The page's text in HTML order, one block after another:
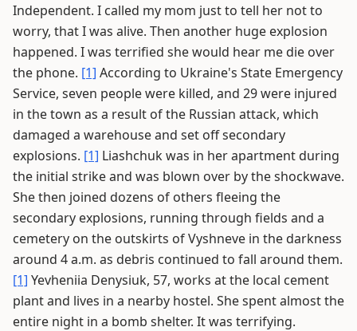
Independent. I called my mom just to tell her not to
worry, that I was alive. Then another huge explosion
happened. I was terrified she would hear me die over
the phone. [1] According to Ukraine's State Emergency
Service, seven people were killed, and 29 were injured
in the town as a result of the Russian attack, which
damaged a warehouse and set off secondary
explosions. [1] Liashchuk was in her apartment during
the initial strike and was blown over by the shockwave.
She then joined dozens of others fleeing the
secondary explosions, running through fields and a
cemetery on the outskirts of Vyshneve in the darkness
around 4 a.m. as debris continued to fall around them.
[1] Yevheniia Denysiuk, 57, works at the local cement
plant and lives in a nearby hostel. She spent almost the
entire night in a bomb shelter. It was terrifying.